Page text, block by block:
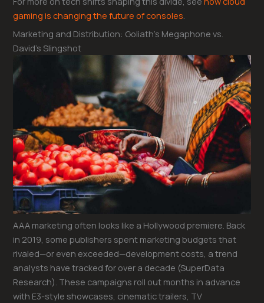
gaming is changing the future of consoles
Marketing and Distribution: Goliath’s Megaphone vs.
David’s Slingshot
AAA marketing often looks like a Hollywood premiere. Back
in 2019, some publishers spent marketing budgets that
rivaled—or even exceeded—development costs, a trend
analysts have tracked for over a decade (SuperData
Research). These campaigns roll out months in advance
with E3-style showcases, cinematic trailers, TV